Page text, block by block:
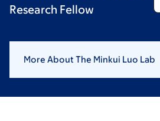
Research Fellow
More About The Minkui Luo Lab